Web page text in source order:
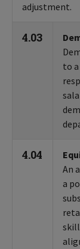
adjustment.
4.03
to
4.04
An
a